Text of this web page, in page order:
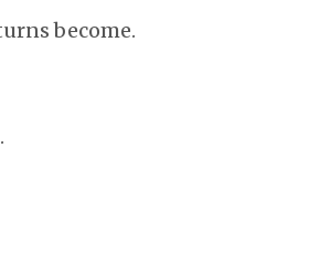
become.